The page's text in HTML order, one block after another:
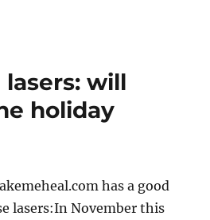
will
holiday
has a good
lasers:In November this